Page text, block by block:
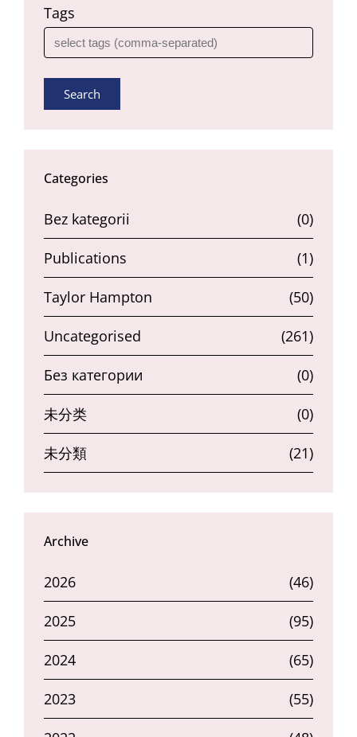
Tags
Search
Categories
Bez kategorii (0)
Publications (1)
Taylor Hampton (50)
Uncategorised (261)
Без категории (0)
未分类 (0)
未分類 (21)
Archive
2026 (46)
2025 (95)
2024 (65)
2023 (55)